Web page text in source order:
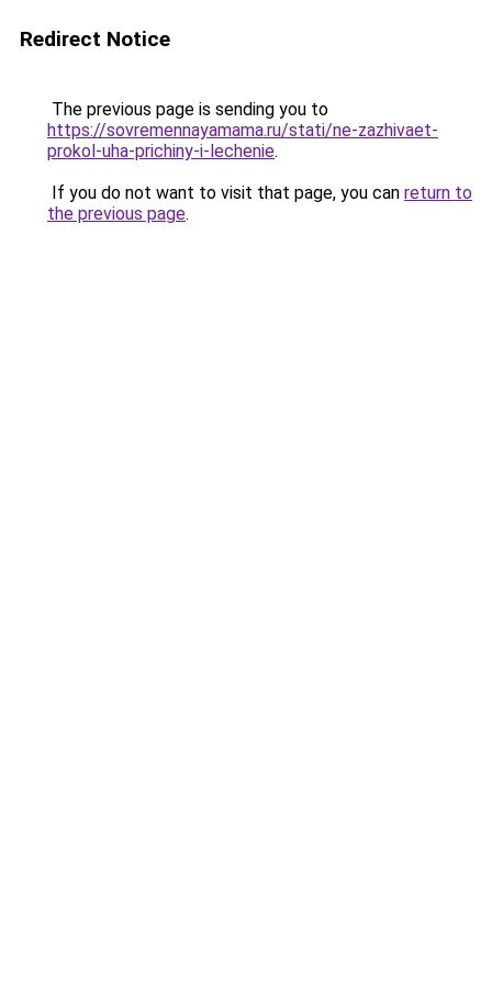
Redirect Notice
The previous page is sending you to
https://sovremennayamama.ru/stati/ne-zazhivaet-
prokol-uha-prichiny-i-lechenie.
If you do not want to visit that page, you can return to
the previous page.